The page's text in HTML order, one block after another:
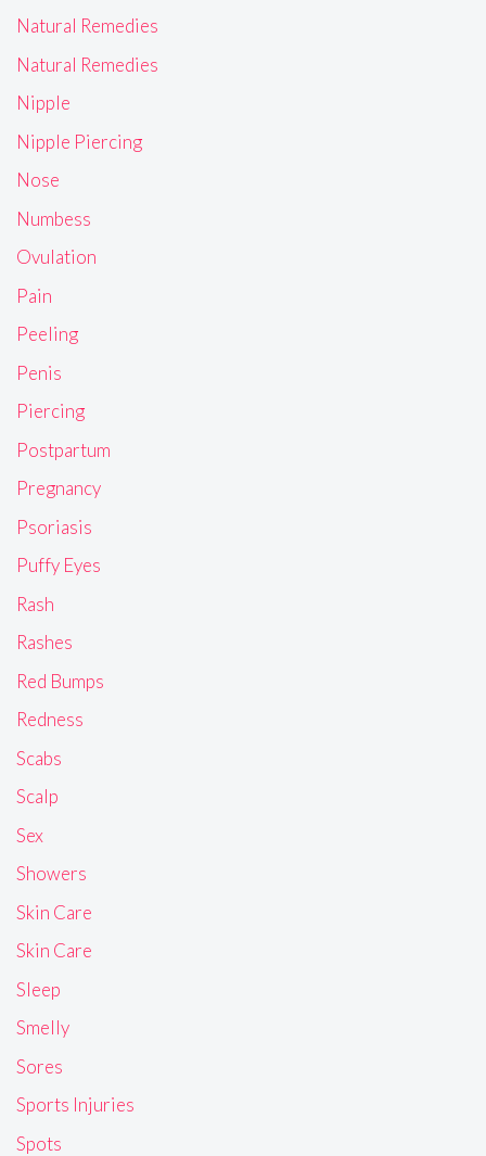
Natural Remedies
Natural Remedies
Nipple
Nipple Piercing
Nose
Numbess
Ovulation
Pain
Peeling
Penis
Piercing
Postpartum
Pregnancy
Psoriasis
Puffy Eyes
Rash
Rashes
Red Bumps
Redness
Scabs
Scalp
Sex
Showers
Skin Care
Skin Care
Sleep
Smelly
Sores
Sports Injuries
Spots